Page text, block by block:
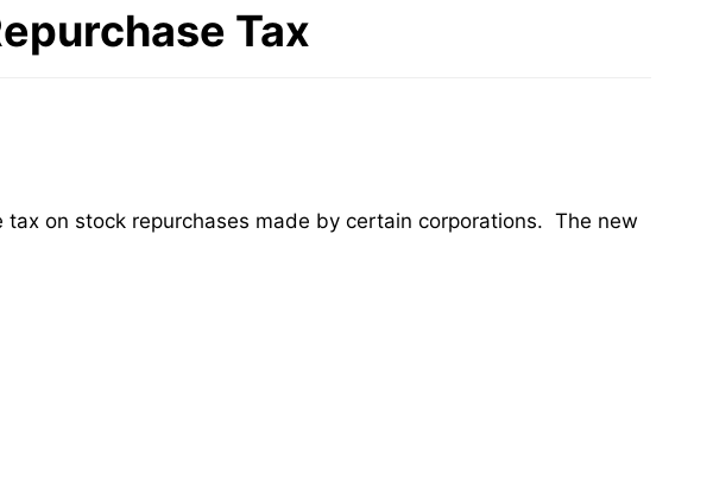
Tax
on stock repurchases made by certain corporations. The new